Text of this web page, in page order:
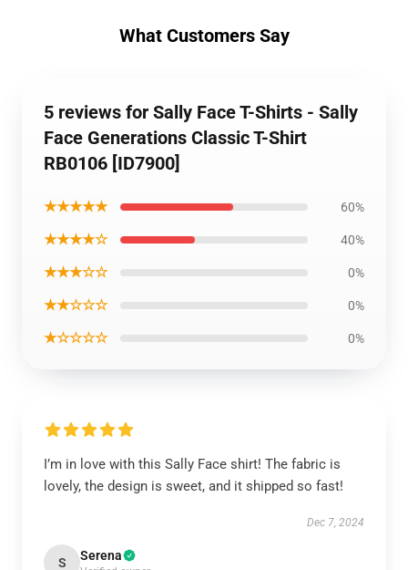
What Customers Say
5 reviews for Sally Face T-Shirts - Sally
Face Generations Classic T-Shirt
RB0106 [ID7900]
★★★★★ 60%
★★★★☆ 40%
★★★☆☆ 0%
★★☆☆☆ 0%
★☆☆☆☆ 0%
I’m in love with this Sally Face shirt! The fabric is
lovely, the design is sweet, and it shipped so fast!
Dec 7, 2024
S Serena